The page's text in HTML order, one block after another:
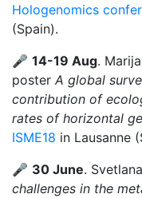
Hologenomics
(Spain).
🎤 14-19 Aug.
poster A global
contribution of
rates of horizontal
ISME18 in Lausanne
🎤 30 June.
challenges in the